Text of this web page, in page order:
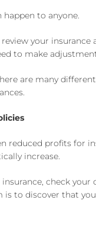
happen to anyone.
your
to make
are many
reduced profits for
increase.
check
to discover that